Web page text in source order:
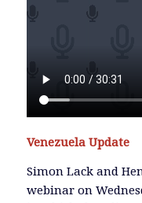
Venezuela Update
Simon Lack and
webinar on